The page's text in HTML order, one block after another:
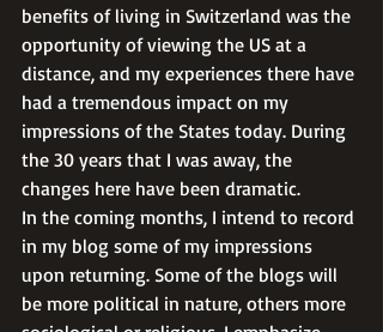
benefits of living in Switzerland was the
opportunity of viewing the US at a
distance, and my experiences there have
had a tremendous impact on my
impressions of the States today. During
the 30 years that I was away, the
changes here have been dramatic.
In the coming months, I intend to record
in my blog some of my impressions
upon returning. Some of the blogs will
be more political in nature, others more